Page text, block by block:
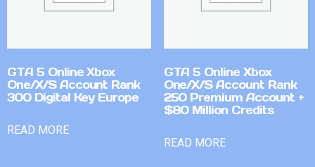
GTA 5 Online Xbox
One/X/S Account Rank
300 Digital Key Europe
READ MORE
GTA 5 Online Xbox
One/X/S Account Rank
250 Premium Account +
$80 Million Credits
READ MORE